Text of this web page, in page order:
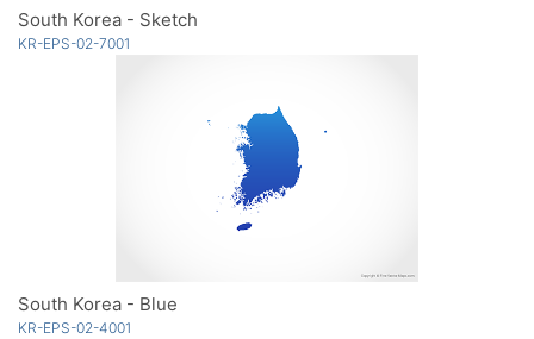
South Korea - Sketch
KR-EPS-02-7001
South Korea - Blue
KR-EPS-02-4001